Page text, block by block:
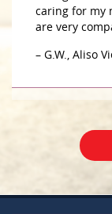
– Mary, OH